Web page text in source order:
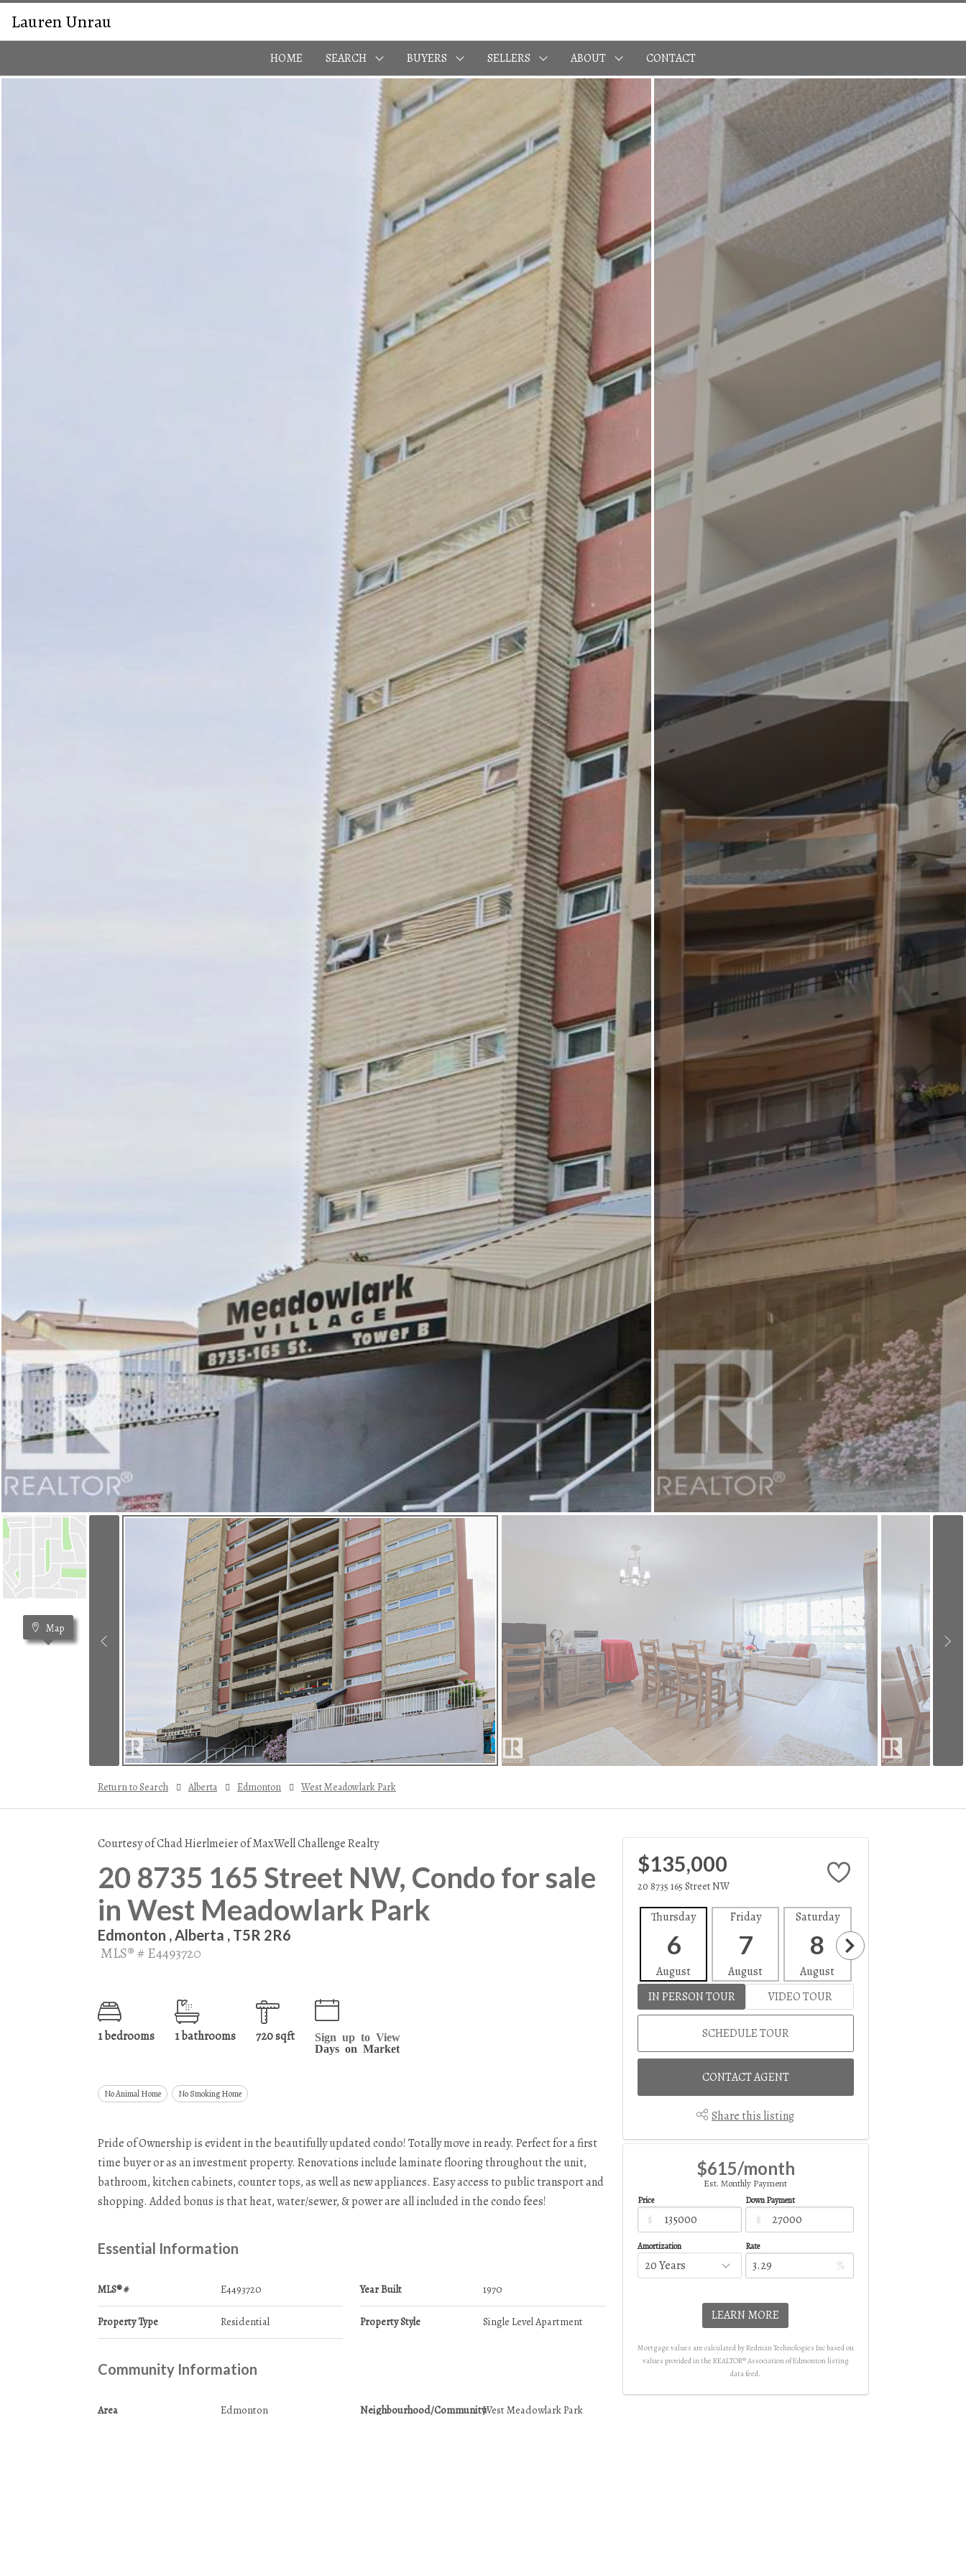
Lauren Unrau
HOME SEARCH BUYERS SELLERS ABOUT CONTACT
Map
Return to Search Alberta Edmonton West Meadowlark Park
Courtesy of Chad Hierlmeier of MaxWell Challenge Realty
20 8735 165 Street NW, Condo for sale
in West Meadowlark Park
Edmonton , Alberta , T5R 2R6
MLS® # E4493720
1 bedrooms 1 bathrooms 720 sqft
Sign up to View
Days on Market
No Animal Home No Smoking Home
Pride of Ownership is evident in the beautifully updated condo! Totally move in ready. Perfect for a first
time buyer or as an investment property. Renovations include laminate flooring throughout the unit,
bathroom, kitchen cabinets, counter tops, as well as new appliances. Easy access to public transport and
shopping. Added bonus is that heat, water/sewer, & power are all included in the condo fees!
Essential Information
MLS® # E4493720
Property Type Residential
Year Built 1970
Property Style Single Level Apartment
Community Information
Area Edmonton Neighbourhood/CommunityWest Meadowlark Park
$135,000
20 8735 165 Street NW
Thursday
6
August
Friday
7
August
Saturday
8
August
IN PERSON TOUR
VIDEO TOUR
SCHEDULE TOUR
CONTACT AGENT
Share this listing
$615/month
Est. Monthly Payment
Price
$
Down Payment
$
Amortization Rate
%
LEARN MORE
Mortgage values are calculated by Redman Technologies Inc based on
values provided in the REALTOR® Association of Edmonton listing
data feed.